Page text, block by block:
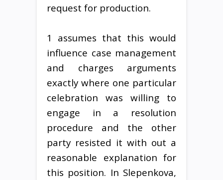
request for production.
1 assumes that this would
influence case management
and charges arguments
exactly where one particular
celebration was willing to
engage in a resolution
procedure and the other
party resisted it with out a
reasonable explanation for
this position. In Slepenkova,